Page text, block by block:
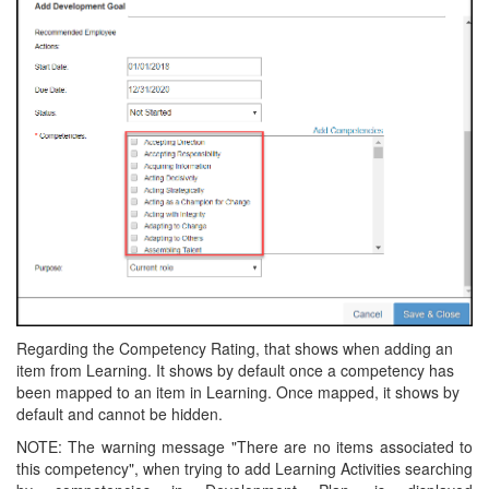
Regarding the Competency Rating, that shows when adding an
item from Learning. It shows by default once a competency has
been mapped to an item in Learning. Once mapped, it shows by
default and cannot be hidden.
NOTE: The warning message "There are no items associated to
this competency", when trying to add Learning Activities searching